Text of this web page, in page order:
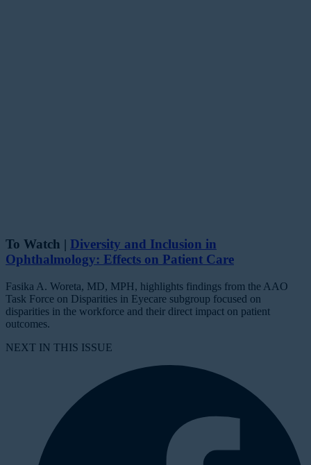
To Watch | Diversity and Inclusion in
Ophthalmology: Effects on Patient Care
Fasika A. Woreta, MD, MPH, highlights findings from the AAO
Task Force on Disparities in Eyecare subgroup focused on
disparities in the workforce and their direct impact on patient
outcomes.
NEXT IN THIS ISSUE